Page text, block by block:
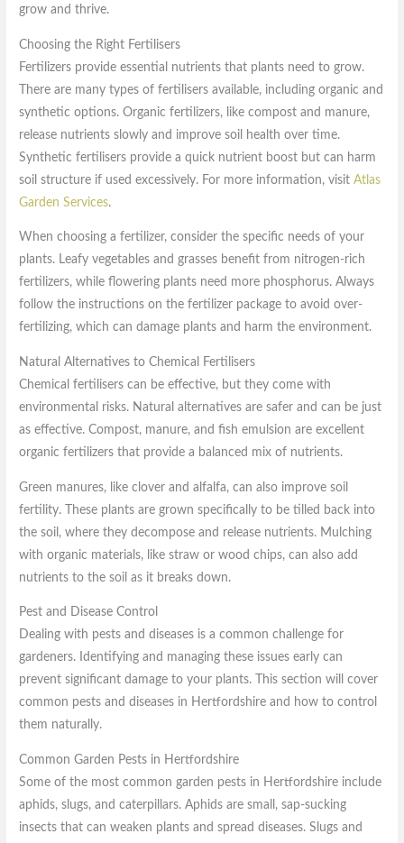
grow and thrive.
Choosing the Right Fertilisers
Fertilizers provide essential nutrients that plants need to grow.
There are many types of fertilisers available, including organic and
synthetic options. Organic fertilizers, like compost and manure,
release nutrients slowly and improve soil health over time.
Synthetic fertilisers provide a quick nutrient boost but can harm
soil structure if used excessively. For more information, visitAtlas
Garden Services.
When choosing a fertilizer, consider the specific needs of your
plants. Leafy vegetables and grasses benefit from nitrogen-rich
fertilizers, while flowering plants need more phosphorus. Always
follow the instructions on the fertilizer package to avoid over-
fertilizing, which can damage plants and harm the environment.
Natural Alternatives to Chemical Fertilisers
Chemical fertilisers can be effective, but they come with
environmental risks. Natural alternatives are safer and can be just
as effective. Compost, manure, and fish emulsion are excellent
organic fertilizers that provide a balanced mix of nutrients.
Green manures, like clover and alfalfa, can also improve soil
fertility. These plants are grown specifically to be tilled back into
the soil, where they decompose and release nutrients. Mulching
with organic materials, like straw or wood chips, can also add
nutrients to the soil as it breaks down.
Pest and Disease Control
Dealing with pests and diseases is a common challenge for
gardeners. Identifying and managing these issues early can
prevent significant damage to your plants. This section will cover
common pests and diseases in Hertfordshire and how to control
them naturally.
Common Garden Pests in Hertfordshire
Some of the most common garden pests in Hertfordshire include
aphids, slugs, and caterpillars. Aphids are small, sap-sucking
insects that can weaken plants and spread diseases. Slugs and